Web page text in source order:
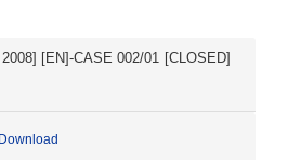
[EN]-CASE 002/01 [CLOSED]
Download